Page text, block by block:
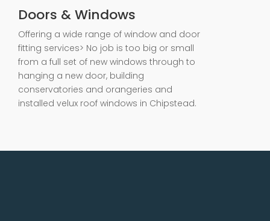
Doors & Windows
Offering a wide range of window and door
fitting services> No job is too big or small
from a full set of new windows through to
hanging a new door, building
conservatories and orangeries and
installed velux roof windows in Chipstead.